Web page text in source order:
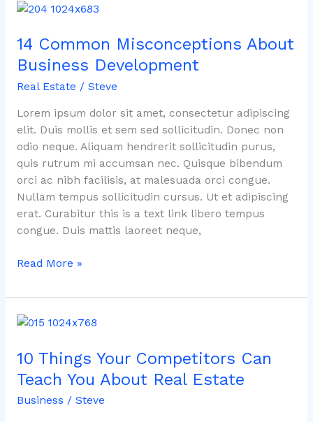
14 Common Misconceptions About
Business Development
Real Estate / Steve
Lorem ipsum dolor sit amet, consectetur adipiscing
elit. Duis mollis et sem sed sollicitudin. Donec non
odio neque. Aliquam hendrerit sollicitudin purus,
quis rutrum mi accumsan nec. Quisque bibendum
orci ac nibh facilisis, at malesuada orci congue.
Nullam tempus sollicitudin cursus. Ut et adipiscing
erat. Curabitur this is a text link libero tempus
congue. Duis mattis laoreet neque,
14
Misconceptions
About
Business
Development
Read More »
10 Things Your Competitors Can
Teach You About Real Estate
Business / Steve
10
Your
Competitors
Can
Teach